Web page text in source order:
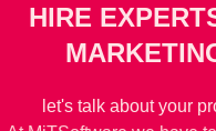
HIRE
let's talk about your